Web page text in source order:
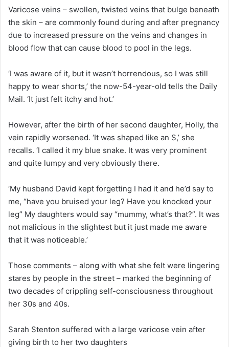
Varicose veins – swollen, twisted veins that bulge beneath
the skin – are commonly found during and after pregnancy
due to increased pressure on the veins and changes in
blood flow that can cause blood to pool in the legs.
‘I was aware of it, but it wasn’t horrendous, so I was still
happy to wear shorts,’ the now-54-year-old tells the Daily
Mail. ‘It just felt itchy and hot.’
However, after the birth of her second daughter, Holly, the
vein rapidly worsened. ‘It was shaped like an S,’ she
recalls. ‘I called it my blue snake. It was very prominent
and quite lumpy and very obviously there.
‘My husband David kept forgetting I had it and he’d say to
me, “have you bruised your leg? Have you knocked your
leg” My daughters would say “mummy, what’s that?”. It was
not malicious in the slightest but it just made me aware
that it was noticeable.’
Those comments – along with what she felt were lingering
stares by people in the street – marked the beginning of
two decades of crippling self-consciousness throughout
her 30s and 40s.
Sarah Stenton suffered with a large varicose vein after
giving birth to her two daughters